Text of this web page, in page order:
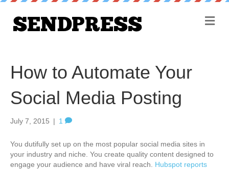
M
e
How to Automate Your
Social Media Posting
July 7, 2015 | 1
You dutifully set up on the most popular social media sites in
your industry and niche. You create quality content designed to
engage your audience and have viral reach. Hubspot reports